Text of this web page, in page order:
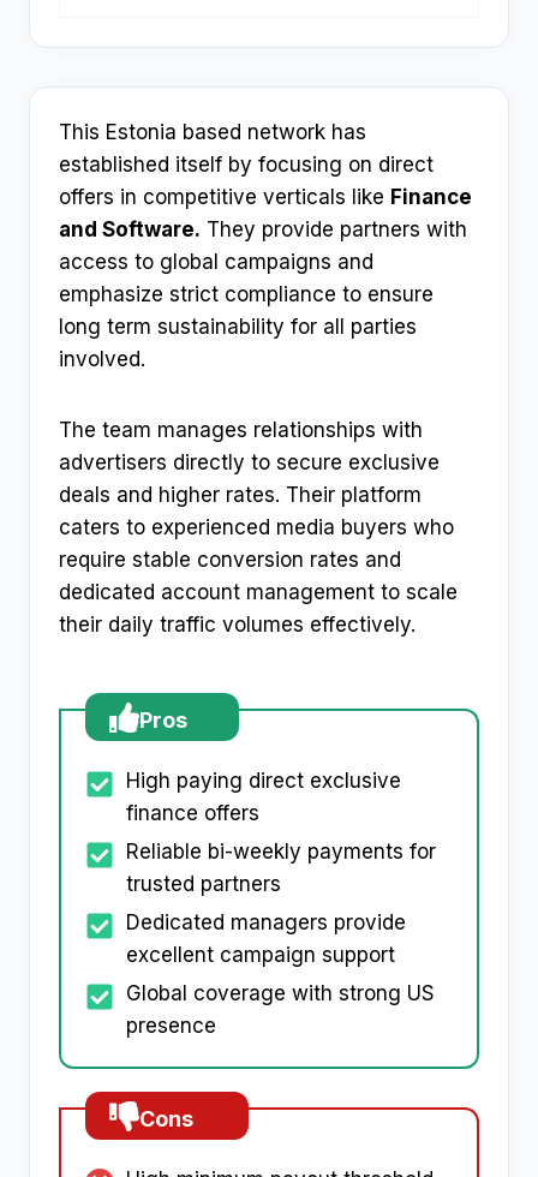
This Estonia based network has
established itself by focusing on direct
offers in competitive verticals like Finance
and Software. They provide partners with
access to global campaigns and
emphasize strict compliance to ensure
long term sustainability for all parties
involved.
The team manages relationships with
advertisers directly to secure exclusive
deals and higher rates. Their platform
caters to experienced media buyers who
require stable conversion rates and
dedicated account management to scale
their daily traffic volumes effectively.
Pros
High paying direct exclusive
finance offers
Reliable bi-weekly payments for
trusted partners
Dedicated managers provide
excellent campaign support
Global coverage with strong US
presence
Cons